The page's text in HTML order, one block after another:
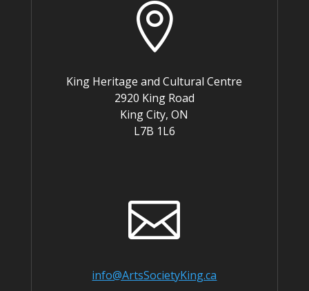

King Heritage and Cultural Centre
2920 King Road
King City, ON
L7B 1L6

info@ArtsSocietyKing.ca